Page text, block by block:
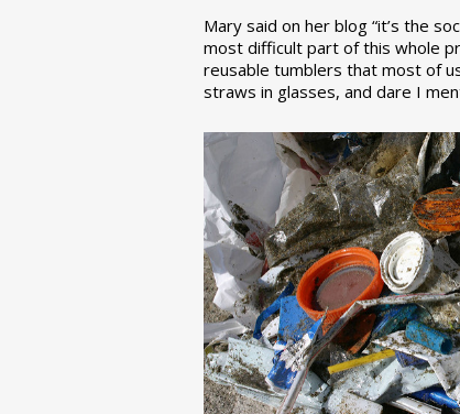
Mary said on her blog “it’s the
most difficult part of this whole
reusable tumblers that most of
straws in glasses, and dare I